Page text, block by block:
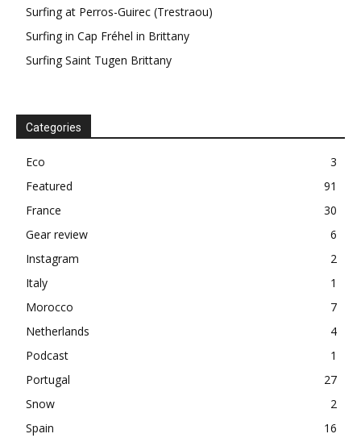
Surfing at Perros-Guirec (Trestraou)
Surfing in Cap Fréhel in Brittany
Surfing Saint Tugen Brittany
Categories
Eco
3
Featured
91
France
30
Gear review
6
Instagram
2
Italy
1
Morocco
7
Netherlands
4
Podcast
1
Portugal
27
Snow
2
Spain
16